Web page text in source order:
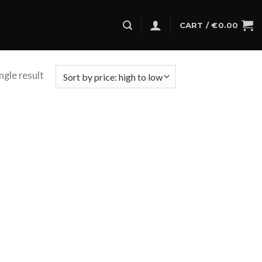
CART /€0.00
result